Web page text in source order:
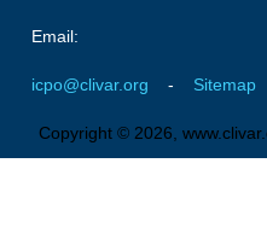
Ocean Model Development
OMDP Publications
Email:
icpo@clivar.org - Sitemap
Copyright © 2026,